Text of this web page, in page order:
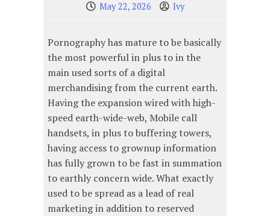
May 22, 2026 Ivy
Pornography has mature to be basically
the most powerful in plus to in the
main used sorts of a digital
merchandising from the current earth.
Having the expansion wired with high-
speed earth-wide-web, Mobile call
handsets, in plus to buffering towers,
having access to grownup information
has fully grown to be fast in summation
to earthly concern wide. What exactly
used to be spread as a lead of real
marketing in addition to reserved